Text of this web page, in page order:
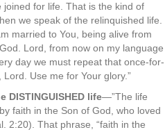
joined for life. That is the kind of
we speak of the relinquished life.
married to You, being alive from
Lord, from now on my language
day we must repeat that once-for-
Use me for Your glory.”
DISTINGUISHED life—”The life
faith in the Son of God, who loved
2:20). That phrase, “faith in the